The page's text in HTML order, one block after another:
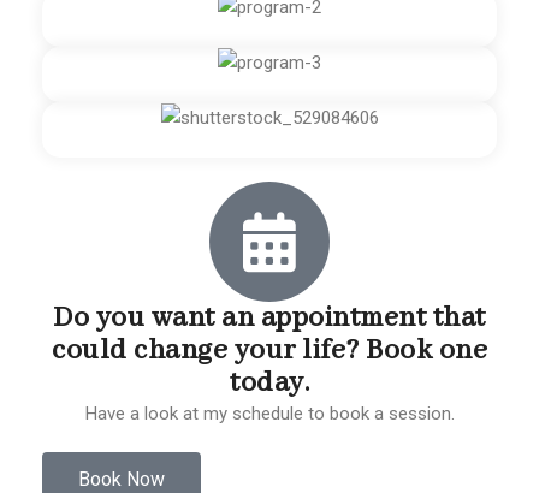
Do you want an appointment that
could change your life? Book one
today.
Have a look at my schedule to book a session.
Book Now